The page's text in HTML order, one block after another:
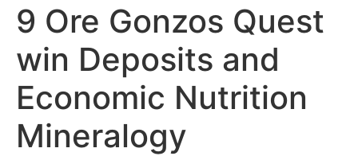
9 Ore Gonzos Quest
win Deposits and
Economic Nutrition
Mineralogy